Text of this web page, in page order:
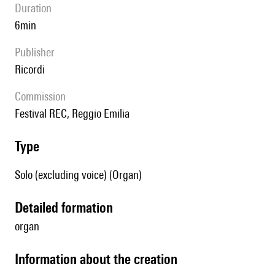
duration
6min
publisher
Ricordi
Commission
Festival REC, Reggio Emilia
type
Solo (excluding voice) (Organ)
detailed formation
organ
information about the creation